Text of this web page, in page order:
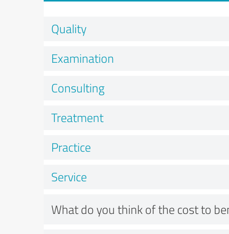
Quality
Examination
Consulting
Treatment
Practice
Service
What do you think of the cost to